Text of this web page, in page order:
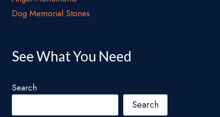
Dog Memorial Stones
See What You Need
Search
Search